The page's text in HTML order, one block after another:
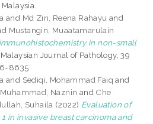
and Md Zin, Reena Rahayu and
Mustangin, Muaatamarulain
in non-small
Journal of Pathology, 39
8635
and Sediqi, Mohammad Faiq and
Muhammad, Naznin and Che
Suhaila (2022) Evaluation of
in invasive breast carcinoma and